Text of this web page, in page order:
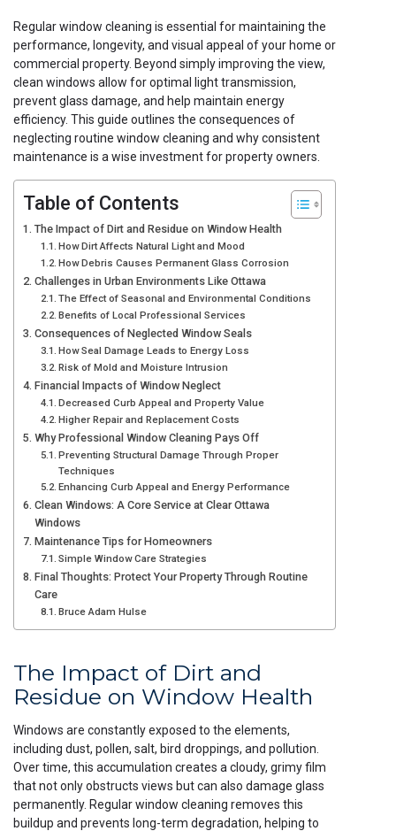
Regular window cleaning is essential for maintaining the
performance, longevity, and visual appeal of your home or
commercial property. Beyond simply improving the view,
clean windows allow for optimal light transmission,
prevent glass damage, and help maintain energy
efficiency. This guide outlines the consequences of
neglecting routine window cleaning and why consistent
maintenance is a wise investment for property owners.
Table of Contents
The Impact of Dirt and Residue on Window Health
How Dirt Affects Natural Light and Mood
How Debris Causes Permanent Glass Corrosion
Challenges in Urban Environments Like Ottawa
The Effect of Seasonal and Environmental Conditions
Benefits of Local Professional Services
Consequences of Neglected Window Seals
How Seal Damage Leads to Energy Loss
Risk of Mold and Moisture Intrusion
Financial Impacts of Window Neglect
Decreased Curb Appeal and Property Value
Higher Repair and Replacement Costs
Why Professional Window Cleaning Pays Off
Preventing Structural Damage Through Proper
Techniques
Enhancing Curb Appeal and Energy Performance
Clean Windows: A Core Service at Clear Ottawa
Windows
Maintenance Tips for Homeowners
Simple Window Care Strategies
Final Thoughts: Protect Your Property Through Routine
Care
Bruce Adam Hulse
The Impact of Dirt and
Residue on Window Health
Windows are constantly exposed to the elements,
including dust, pollen, salt, bird droppings, and pollution.
Over time, this accumulation creates a cloudy, grimy film
that not only obstructs views but can also damage glass
permanently. Regular window cleaning removes this
buildup and prevents long-term degradation, helping to